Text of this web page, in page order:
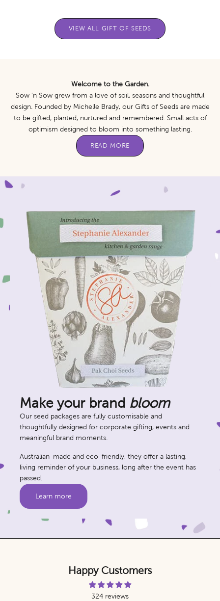
VIEW ALL GIFT OF SEEDS
Welcome to the Garden.
Sow ’n Sow grew from a love of soil, seasons and thoughtful
design. Founded by Michelle Brady, our Gifts of Seeds are made
to be gifted, planted, nurtured and remembered. Small acts of
optimism designed to bloom into something lasting.
READ MORE
Make your brand bloom
Our seed packages are fully customisable and
thoughtfully designed for corporate gifting, events and
meaningful brand moments.
Australian-made and eco-friendly, they offer a lasting,
living reminder of your business, long after the event has
passed.
Learn more
Happy Customers
324 reviews